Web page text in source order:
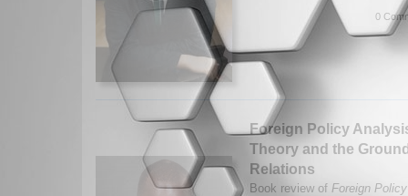
0
Foreign Policy
Theory and the
Relations
Book review of Foreign